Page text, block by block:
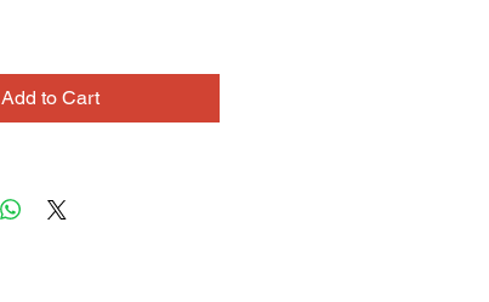
Add to Cart